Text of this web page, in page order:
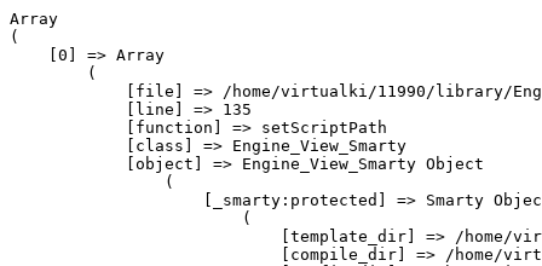
Array
(
    [0] => Array
        (
            [file] => /home/virtualki/11990/library/Engine/View/Smarty.php
            [line] => 135
            [function] => setScriptPath
            [class] => Engine_View_Smarty
            [object] => Engine_View_Smarty Object
                (
                    [_smarty:protected] => Smarty Object
                        (
                            [template_dir] => /home/virtualki/11990/application/views/User
                            [compile_dir] => /home/virtualki/11990/cache/user/templates_c/
                            [config_dir] => /home/virtualki/11990/application/config
                            [plugins_dir] => Array
                                (
                                    [0] => plugins
                                )

                            [debugging] => 
                            [error_reporting] => 
                            [debug_tpl] => 
                            [debugging_ctrl] => NONE
                            [compile_check] => 1
                            [force_compile] => 
                            [caching] => 0
                            [cache_dir] => /home/virtualki/11990/cache/user/cache_smarty/
                            [cache_lifetime] => 3600
                            [cache_modified_check] => 
                            [php_handling] => 0
                            [security] => 
                            [secure_dir] => Array
                                (
                                )

                            [security_settings] => Array
                                (
                                    [PHP_HANDLING] => 
                                    [IF_FUNCS] => Array
                                        (
                                            [0] => array
                                            [1] => list
                                            [2] => isset
                                            [3] => empty
                                            [4] => count
                                            [5] => sizeof
                                            [6] => in_array
                                            [7] => is_array
                                            [8] => true
                                            [9] => false
                                            [10] => null
                                        )

                                    [INCLUDE_ANY] => 
                                    [PHP_TAGS] => 
                                    [MODIFIER_FUNCS] => Array
                                        (
                                            [0] => count
                                        )

                                    [ALLOW_CONSTANTS] => 
                                    [ALLOW_SUPER_GLOBALS] => 1
                                )

                            [trusted_dir] => Array
                                (
                                )

                            [left_delimiter] => {
                            [right_delimiter] => }
                            [request_vars_order] => EGPCS
                            [request_use_auto_globals] => 1
                            [compile_id] => 
                            [use_sub_dirs] => 
                            [default_modifiers] => Array
                                (
                                )

                            [default_resource_type] => file
                            [cache_handler_func] => 
                            [autoload_filters] => Array
                                (
                                )

                            [config_overwrite] => 1
                            [config_booleanize] => 1
                            [config_read_hidden] => 
                            [config_fix_newlines] => 1
                            [default_template_handler_func] => 
                            [compiler_file] => Smarty_Compiler.class.php
                            [compiler_class] => Smarty_Compiler
                            [config_class] => Config_File
                            [_tpl_vars] => Array
                                (
                                    [SCRIPT_NAME] => /index.php
                                    [authorization_message] => 
                                    [lang] => pl
                                    [menu_item_href] => news
                                    [menu_href] => strona-startowa
                                    [current_menu_item] => news
                                    [menu_list] => Array
                                        (
                                            [7] => Array
                                                (
                                                    [menu_item_id] => 7
                                                    [menu_id] => 1
                                                    [menu_item_parent_id] => 
                                                    [menu_item_type] => module
                                                    [menu_item_target] => _self
                                                    [controller] => index
                                                    [action] => index
                                                    [menu_show_supports] => 0
                                                    [menu_show_footer] => 
                                                    [menu_item_active] => 1
                                                    [menu_item_archival] => 0
                                                    [menu_item_sort_order] => 0
                                                    [menu_item_date_added] => 2011-09-04 17:58:09
                                                    [menu_item_last_modified] => 
                                                    [mil_menu_item_id] => 7
                                                    [mil_lng_code] => pl
                                                    [mil_menu_item_name] => Home
                                                    [mil_menu_item_href] => home
                                                )

                                            [27] => Array
                                                (
                                                    [menu_item_id] => 27
                                                    [menu_id] => 1
                                                    [menu_item_parent_id] => 
                                                    [menu_item_type] => module
                                                    [menu_item_target] => _self
                                                    [controller] => news
                                                    [action] => index
                                                    [menu_show_supports] => 0
                                                    [menu_show_footer] => 0
                                                    [menu_item_active] => 1
                                                    [menu_item_archival] => 0
                                                    [menu_item_sort_order] => 1
                                                    [menu_item_date_added] => 2015-11-04 17:25:34
                                                    [menu_item_last_modified] => 
                                                    [mil_menu_item_id] => 27
                                                    [mil_lng_code] => pl
                                                    [mil_menu_item_name] => Aktualności
                                                    [mil_menu_item_href] => aktualnosci
                                                )

                                            [8] => Array
                                                (
                                                    [menu_item_id] => 8
                                                    [menu_id] => 1
                                                    [menu_item_parent_id] => 
                                                    [menu_item_type] => module
                                                    [menu_item_target] => _self
                                                    [controller] => category
                                                    [action] => index
                                                    [menu_show_supports] => 0
                                                    [menu_show_footer] => 
                                                    [menu_item_active] => 1
                                                    [menu_item_archival] => 0
                                                    [menu_item_sort_order] => 3
                                                    [menu_item_date_added] => 2011-09-04 17:59:34
                                                    [menu_item_last_modified] => 
                                                    [mil_menu_item_id] => 8
                                                    [mil_lng_code] => pl
                                                    [mil_menu_item_name] => Produkty
                                                    [mil_menu_item_href] => category
                                                )

                                            [19] => Array
                                                (
                                                    [menu_item_id] => 19
                                                    [menu_id] => 1
                                                    [menu_item_parent_id] => 
                                                    [menu_item_type] => module
                                                    [menu_item_target] => _self
                                                    [controller] => sup